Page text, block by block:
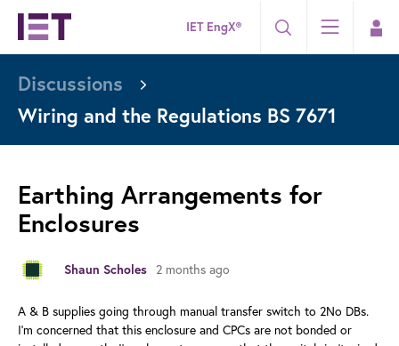
IET EngX®
Discussions
Wiring and the Regulations BS 7671
Earthing Arrangements for
Enclosures
Shaun Scholes 2 months ago
A & B supplies going through manual transfer switch to 2No DBs.
I'm concerned that this enclosure and CPCs are not bonded or